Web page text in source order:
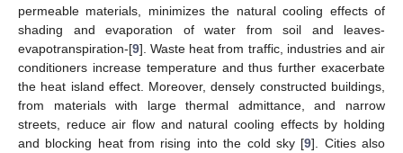
permeable materials, minimizes the natural cooling effects of
shading and evaporation of water from soil and leaves-
evapotranspiration-[9]. Waste heat from traffic, industries and air
conditioners increase temperature and thus further exacerbate
the heat island effect. Moreover, densely constructed buildings,
from materials with large thermal admittance, and narrow
streets, reduce air flow and natural cooling effects by holding
and blocking heat from rising into the cold sky [9]. Cities also